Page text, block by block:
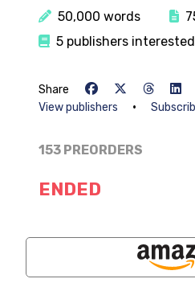
50,000 words
5 publishers interested
Share
View publishers
•
153 PREORDERS
ENDED